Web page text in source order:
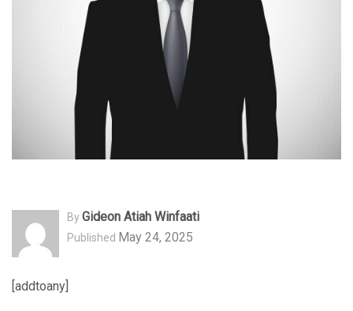
ByGideon Atiah Winfaati
Published May 24, 2025
[addtoany]